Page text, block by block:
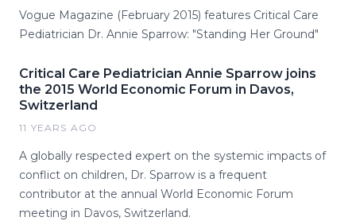
Vogue Magazine (February 2015) features Critical Care
Pediatrician Dr. Annie Sparrow: "Standing Her Ground"
Critical Care Pediatrician Annie Sparrow joins
the 2015 World Economic Forum in Davos,
Switzerland
11 YEARS AGO
A globally respected expert on the systemic impacts of
conflict on children, Dr. Sparrow is a frequent
contributor at the annual World Economic Forum
meeting in Davos, Switzerland.